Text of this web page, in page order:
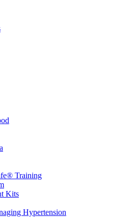
Training
Kits
Hypertension